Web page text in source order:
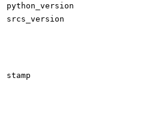
python_version
srcs_version
stamp